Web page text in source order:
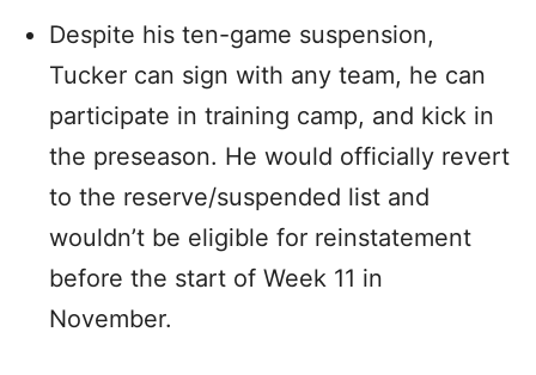
Despite his ten-game suspension,
Tucker can sign with any team, he can
participate in training camp, and kick in
the preseason. He would officially revert
to the reserve/suspended list and
wouldn’t be eligible for reinstatement
before the start of Week 11 in
November.